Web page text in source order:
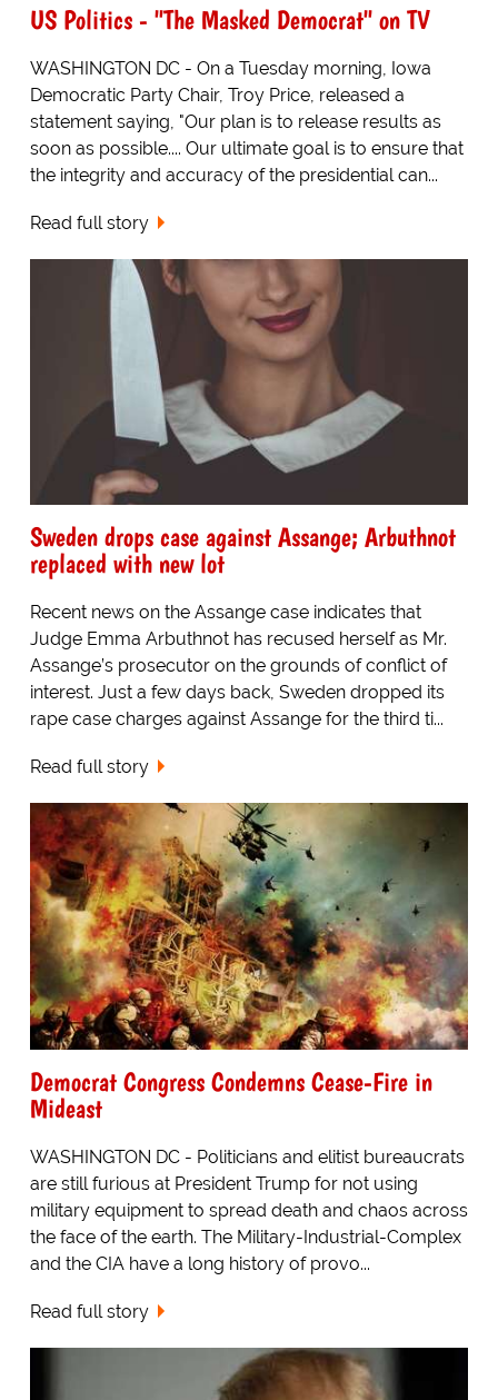
US Politics - "The Masked Democrat" on TV
WASHINGTON DC - On a Tuesday morning, Iowa
Democratic Party Chair, Troy Price, released a
statement saying, "Our plan is to release results as
soon as possible.... Our ultimate goal is to ensure that
the integrity and accuracy of the presidential can...
Read full story
Sweden drops case against Assange; Arbuthnot
replaced with new lot
Recent news on the Assange case indicates that
Judge Emma Arbuthnot has recused herself as Mr.
Assange’s prosecutor on the grounds of conflict of
interest. Just a few days back, Sweden dropped its
rape case charges against Assange for the third ti...
Read full story
Democrat Congress Condemns Cease-Fire in
Mideast
WASHINGTON DC - Politicians and elitist bureaucrats
are still furious at President Trump for not using
military equipment to spread death and chaos across
the face of the earth. The Military-Industrial-Complex
and the CIA have a long history of provo...
Read full story